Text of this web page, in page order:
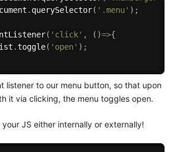
. querySelector( '.menu' ) ;
( 'click' , ( )=>{
.toggle( 'open' ) ;
listener to our menu button, so that upon
it via clicking, the menu toggles open.
JS either internally or externally!